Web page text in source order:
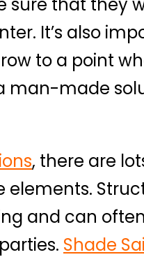
It’s also
to a point
man-made
, there are
and can
Shade